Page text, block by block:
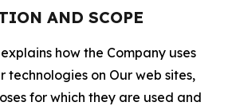
AND SCOPE
how the Company uses
technologies on Our web sites,
for which they are used and